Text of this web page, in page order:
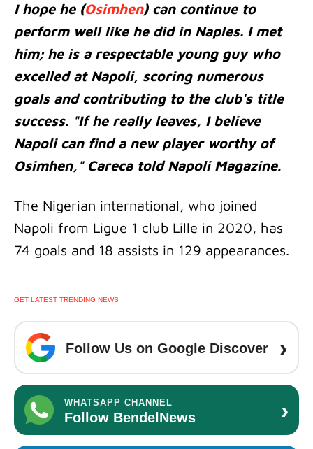
I hope he (Osimhen) can continue to
perform well like he did in Naples. I met
him; he is a respectable young guy who
excelled at Napoli, scoring numerous
goals and contributing to the club's title
success. "If he really leaves, I believe
Napoli can find a new player worthy of
Osimhen," Careca told Napoli Magazine.
The Nigerian international, who joined
Napoli from Ligue 1 club Lille in 2020, has
74 goals and 18 assists in 129 appearances.
GET LATEST TRENDING NEWS
Follow Us on Google Discover ›
WHATSAPP CHANNEL
Follow BendelNews ›